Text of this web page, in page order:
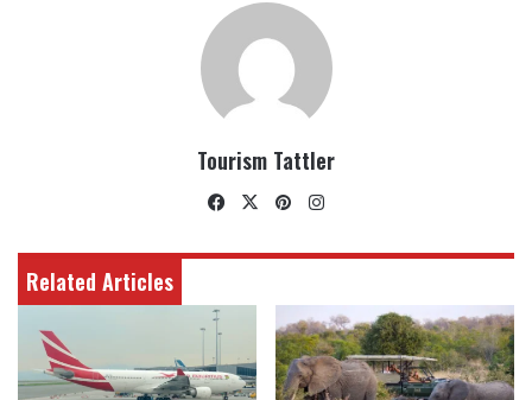
Tourism Tattler
Facebook
X Pinterest
Related Articles